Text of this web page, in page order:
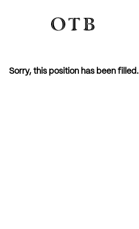
Sorry, this position has been filled.